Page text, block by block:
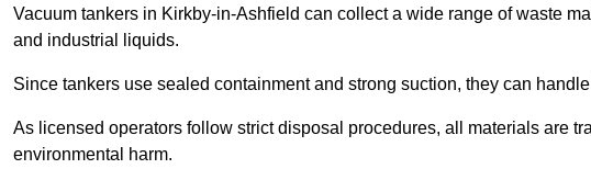
Vacuum tankers in Kirkby-in-Ashfield can collect a wide range of waste
and industrial liquids.
Since tankers use sealed containment and strong suction, they can
As licensed operators follow strict disposal procedures, all materials are
environmental harm.